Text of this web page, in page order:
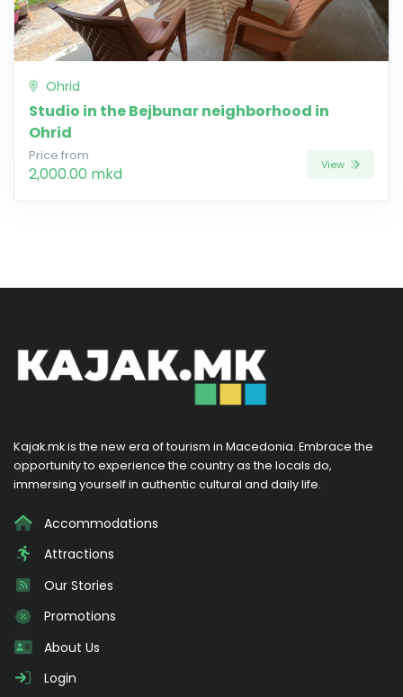
Ohrid
Studio in the Bejbunar neighborhood in
Ohrid
Price from
2,000.00 mkd View
Kajak.mk is the new era of tourism in Macedonia. Embrace the
opportunity to experience the country as the locals do,
immersing yourself in authentic cultural and daily life.
Accommodations
Attractions
Our Stories
Promotions
About Us
Login